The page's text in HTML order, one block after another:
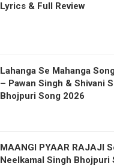
Lyrics & Full Review
Lahanga Se Mahanga Song
– Pawan Singh & Shivani
Bhojpuri Song 2026
MAANGI PYAAR RAJAJI
Neelkamal Singh Bhojpuri